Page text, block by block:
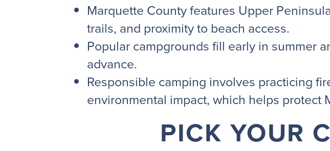
Marquette County features Upper
trails, and proximity to beach access.
Popular campgrounds fill early in summer
advance.
Responsible camping involves practicing
environmental impact, which helps protect
PICK YOUR